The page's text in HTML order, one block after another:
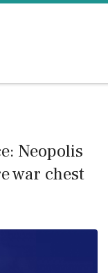
Neopolis
war chest